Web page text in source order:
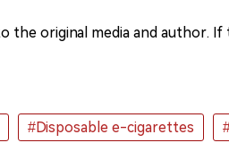
original media and author. If
#Disposable e-cigarettes